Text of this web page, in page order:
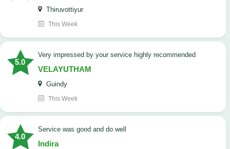
Thiruvottiyur
This Week
5.0
very impressed by your service highly recommended
VELAYUTHAM
Guindy
This Week
4.0
service was good and do well
Indira